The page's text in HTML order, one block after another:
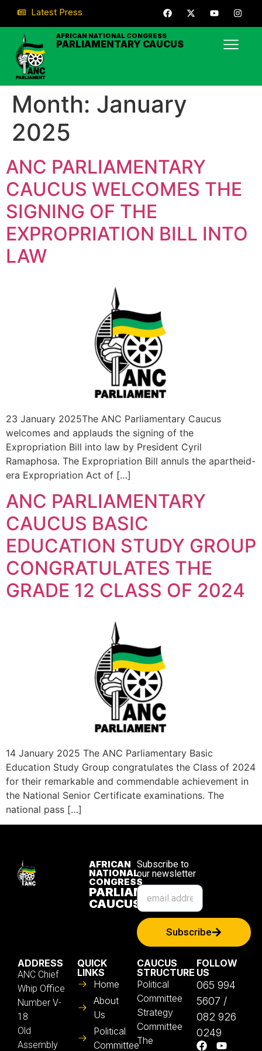
Latest Press
AFRICAN NATIONAL CONGRESS
PARLIAMENTARY CAUCUS
Month: January
2025
ANC PARLIAMENTARY
CAUCUS WELCOMES THE
SIGNING OF THE
EXPROPRIATION BILL INTO
LAW
23 January 2025The ANC Parliamentary Caucus
welcomes and applauds the signing of the
Expropriation Bill into law by President Cyril
Ramaphosa. The Expropriation Bill annuls the apartheid-
era Expropriation Act of […]
ANC PARLIAMENTARY
CAUCUS BASIC
EDUCATION STUDY GROUP
CONGRATULATES THE
GRADE 12 CLASS OF 2024
14 January 2025 The ANC Parliamentary Basic
Education Study Group congratulates the Class of 2024
for their remarkable and commendable achievement in
the National Senior Certificate examinations. The
national pass […]
AFRICAN
NATIONAL
CONGRESS
PARLIAMENTARY
CAUCUS
Subscribe to
our newsletter
Subscribe
ADDRESS
ANC Chief
Whip Office
Number V-
18
Old
Assembly
QUICK
LINKS
Home
About
Us
Political
Committee
CAUCUS
STRUCTURE
Political
Committee
Strategy
Committee
The
FOLLOW
US
065 994
5607 /
082 926
0249